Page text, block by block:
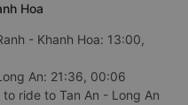
Hoa
- Khanh Hoa: 13:00,
An: 21:36, 00:06
to ride to Tan An - Long An